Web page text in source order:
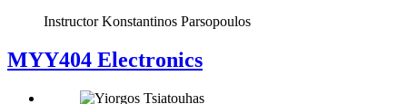
Instructor Konstantinos Parsopoulos
MYY404 Electronics